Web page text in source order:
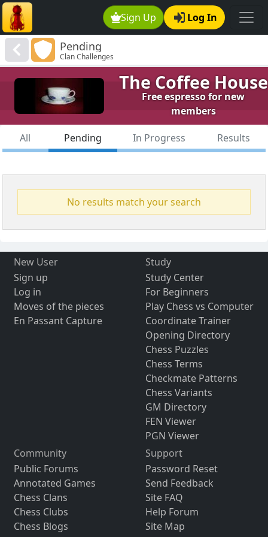
Sign Up Log In
Pending
Clan Challenges
The Coffee House
Free espresso for new
members
All Pending In Progress Results
No results match your search
New User
Sign up
Log in
Moves of the pieces
En Passant Capture
Study
Study Center
For Beginners
Play Chess vs Computer
Coordinate Trainer
Opening Directory
Chess Puzzles
Chess Terms
Checkmate Patterns
Chess Variants
GM Directory
FEN Viewer
PGN Viewer
Community
Public Forums
Annotated Games
Chess Clans
Chess Clubs
Chess Blogs
Support
Password Reset
Send Feedback
Site FAQ
Help Forum
Site Map